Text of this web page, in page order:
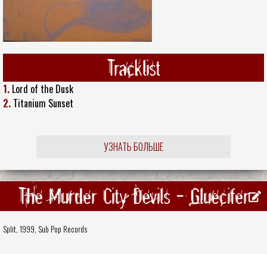
Tracklist
1. Lord of the Dusk
2. Titanium Sunset
УЗНАТЬ БОЛЬШЕ
The Murder City Devils - Gluecifer
Split, 1999, Sub Pop Records